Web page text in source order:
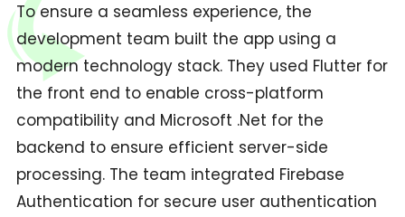
To ensure a seamless experience, the
development team built the app using a
modern technology stack. They used Flutter for
the front end to enable cross-platform
compatibility and Microsoft .Net for the
backend to ensure efficient server-side
processing. The team integrated Firebase
Authentication for secure user authentication